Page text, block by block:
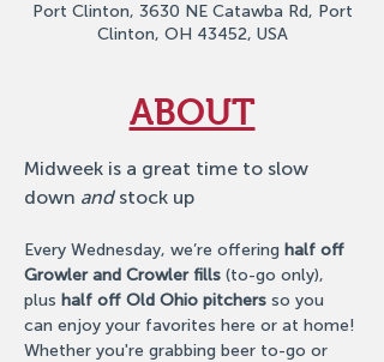
Port Clinton, 3630 NE Catawba Rd, Port
Clinton, OH 43452, USA
ABOUT
Midweek is a great time to slow
down and stock up
Every Wednesday, we’re offering half off
Growler and Crowler fills (to-go only),
plus half off Old Ohio pitchers so you
can enjoy your favorites here or at home!
Whether you're grabbing beer to-go or